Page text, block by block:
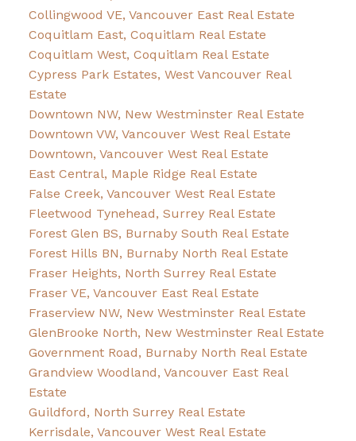
Collingwood VE, Vancouver East Real Estate
Coquitlam East, Coquitlam Real Estate
Coquitlam West, Coquitlam Real Estate
Cypress Park Estates, West Vancouver Real
Estate
Downtown NW, New Westminster Real Estate
Downtown VW, Vancouver West Real Estate
Downtown, Vancouver West Real Estate
East Central, Maple Ridge Real Estate
False Creek, Vancouver West Real Estate
Fleetwood Tynehead, Surrey Real Estate
Forest Glen BS, Burnaby South Real Estate
Forest Hills BN, Burnaby North Real Estate
Fraser Heights, North Surrey Real Estate
Fraser VE, Vancouver East Real Estate
Fraserview NW, New Westminster Real Estate
GlenBrooke North, New Westminster Real Estate
Government Road, Burnaby North Real Estate
Grandview Woodland, Vancouver East Real
Estate
Guildford, North Surrey Real Estate
Kerrisdale, Vancouver West Real Estate